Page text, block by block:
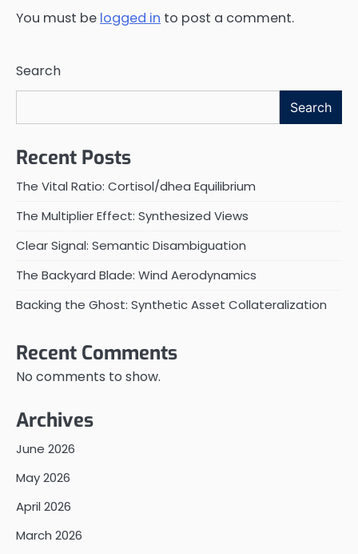
You must be logged in to post a comment.
Search
Search
Recent Posts
The Vital Ratio: Cortisol/dhea Equilibrium
The Multiplier Effect: Synthesized Views
Clear Signal: Semantic Disambiguation
The Backyard Blade: Wind Aerodynamics
Backing the Ghost: Synthetic Asset Collateralization
Recent Comments
No comments to show.
Archives
June 2026
May 2026
April 2026
March 2026